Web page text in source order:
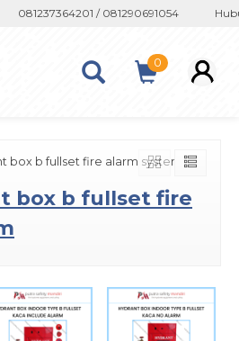
081237364201 / 081290691054
0
box b fullset fire alarm system"
box b fullset fire